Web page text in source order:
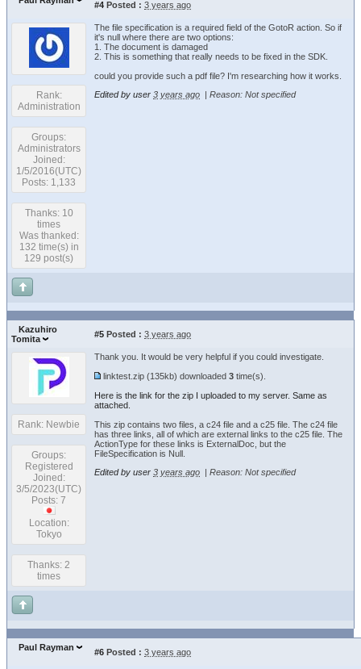
#4 Posted : 3 years ago
Rank:
Administration
Groups:
Administrators
Joined:
1/5/2016(UTC)
Posts: 1,133
Thanks: 10
times
Was thanked:
132 time(s) in
129 post(s)
The file specification is a required field of the GotoR action. So if
it's null where there are two options:
1. The document is damaged
2. This is something that really needs to be fixed in the SDK.
could you provide such a pdf file? I'm researching how it works.
Edited by user 3 years ago Reason: Not specified
Kazuhiro
Tomita
#5 Posted : 3 years ago
Rank: Newbie
Groups:
Registered
Joined:
3/5/2023(UTC)
Posts: 7
Location:
Tokyo
Thanks: 2
times
Thank you. It would be very helpful if you could investigate.
linktest.zip (135kb) downloaded 3 time(s).
Here is the link for the zip I uploaded to my server. Same as
attached.
This zip contains two files, a c24 file and a c25 file. The c24 file
has three links, all of which are external links to the c25 file. The
ActionType for these links is ExternalDoc, but the
FileSpecification is Null.
Edited by user 3 years ago Reason: Not specified
Paul Rayman #6 Posted : 3 years ago